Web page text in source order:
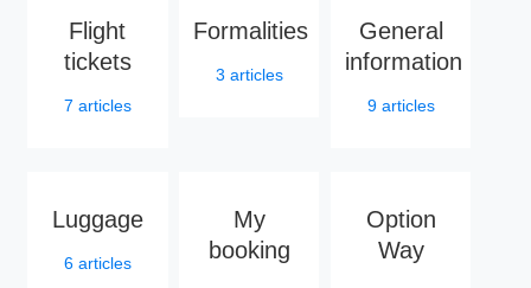
Flight
tickets
7 articles
Formalities
3 articles
General
information
9articles
Luggage
6articles
My
booking
Option
Way